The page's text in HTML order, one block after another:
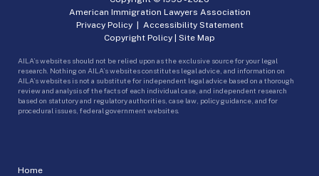
Home
American Immigration Lawyers Association
Privacy Policy| Accessibility Statement
Copyright Policy | Site Map
AILA’s websites should not be relied upon as the exclusive source for your legal
research. Nothing on AILA’s websites constitutes legal advice, and information on
AILA’s websites is not a substitute for independent legal advice based on a thorough
review and analysis of the facts of each individual case, and independent research
based on statutory and regulatory authorities, case law, policy guidance, and for
procedural issues, federal government websites.